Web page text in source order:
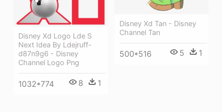
Disney Xd Tan - Disney
Channel Tan
500*516 5 1
Disney Xd Logo Lde S
Next Idea By Ldejruff-
d87n9g6 - Disney
Channel Logo Png
1032*774 8 1